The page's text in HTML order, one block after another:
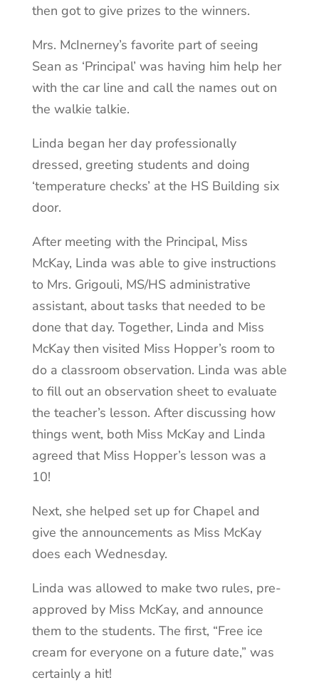
then got to give prizes to the winners.
Mrs. McInerney’s favorite part of seeing
Sean as ‘Principal’ was having him help her
with the car line and call the names out on
the walkie talkie.
Linda began her day professionally
dressed, greeting students and doing
‘temperature checks’ at the HS Building six
door.
After meeting with the Principal, Miss
McKay, Linda was able to give instructions
to Mrs. Grigouli, MS/HS administrative
assistant, about tasks that needed to be
done that day. Together, Linda and Miss
McKay then visited Miss Hopper’s room to
do a classroom observation. Linda was able
to fill out an observation sheet to evaluate
the teacher’s lesson. After discussing how
things went, both Miss McKay and Linda
agreed that Miss Hopper’s lesson was a
10!
Next, she helped set up for Chapel and
give the announcements as Miss McKay
does each Wednesday.
Linda was allowed to make two rules, pre-
approved by Miss McKay, and announce
them to the students. The first, “Free ice
cream for everyone on a future date,” was
certainly a hit!